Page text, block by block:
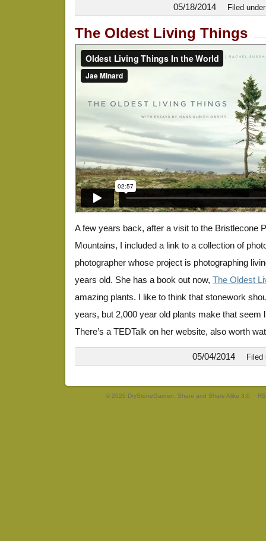
05/18/2014 Filed
The Oldest Living Things
A few years back, after a visit to the Bristlecone
Mountains, I included a link to a collection of
photographer whose project is photographing
years old. She has a book out now, The Oldest
amazing plants. I like to think that stonework
years, but 2,000 year old plants make that seem
There’s a TEDTalk on her website, also worth
05/04/2014
© 2026 DryStoneGarden. Share and Share Alike 3.0